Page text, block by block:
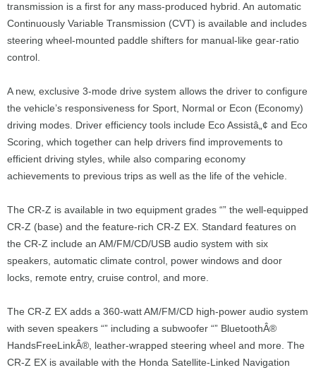
transmission is a first for any mass-produced hybrid. An automatic
Continuously Variable Transmission (CVT) is available and includes
steering wheel-mounted paddle shifters for manual-like gear-ratio
control.
A new, exclusive 3-mode drive system allows the driver to configure
the vehicle’s responsiveness for Sport, Normal or Econ (Economy)
driving modes. Driver efficiency tools include Eco Assistâ„¢ and Eco
Scoring, which together can help drivers find improvements to
efficient driving styles, while also comparing economy
achievements to previous trips as well as the life of the vehicle.
The CR-Z is available in two equipment grades “” the well-equipped
CR-Z (base) and the feature-rich CR-Z EX. Standard features on
the CR-Z include an AM/FM/CD/USB audio system with six
speakers, automatic climate control, power windows and door
locks, remote entry, cruise control, and more.
The CR-Z EX adds a 360-watt AM/FM/CD high-power audio system
with seven speakers “” including a subwoofer “” BluetoothÂ®
HandsFreeLinkÂ®, leather-wrapped steering wheel and more. The
CR-Z EX is available with the Honda Satellite-Linked Navigation